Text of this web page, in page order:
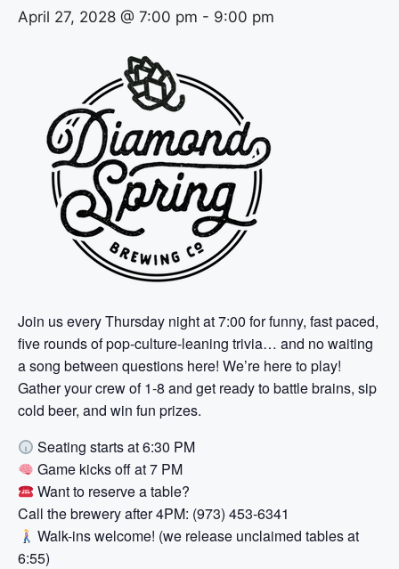
April 27, 2028 @ 7:00 pm - 9:00 pm
Join us every Thursday night at 7:00 for funny, fast paced,
five rounds of pop-culture-leaning trivia… and no waiting
a song between questions here! We’re here to play!
Gather your crew of 1-8 and get ready to battle brains, sip
cold beer, and win fun prizes.
Seating starts at 6:30 PM
Game kicks off at 7 PM
Want to reserve a table?
Call the brewery after 4PM: (973) 453-6341
Walk-ins welcome! (we release unclaimed tables at
6:55)